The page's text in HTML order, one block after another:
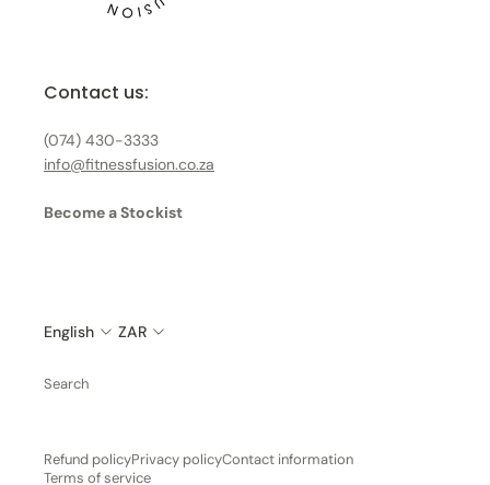
Contact us:
(074) 430-3333
info@fitnessfusion.co.za
Become a Stockist
English ZAR
Search
Refund policyPrivacy policyContact information
Terms of service